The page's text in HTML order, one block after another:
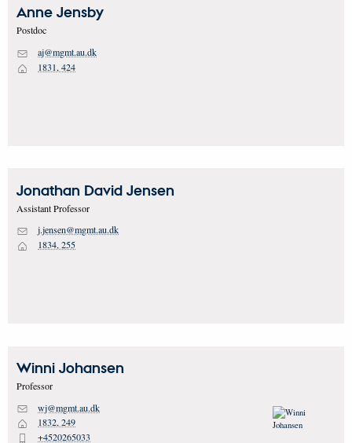
Anne Jensby
Postdoc
M aj@mgmt.au.dk
H 1831, 424
Jonathan David Jensen
Assistant Professor
M j.jensen@mgmt.au.dk
H 1834, 255
Winni Johansen
Professor
M wj@mgmt.au.dk
H 1832, 249
+4520265033